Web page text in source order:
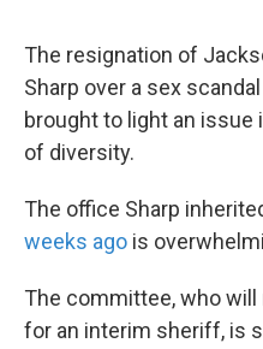
The resignation of
Sharp over a sex
brought to light an
of diversity.
The office Sharp
weeks ago is
The committee, who
for an interim sheriff, is